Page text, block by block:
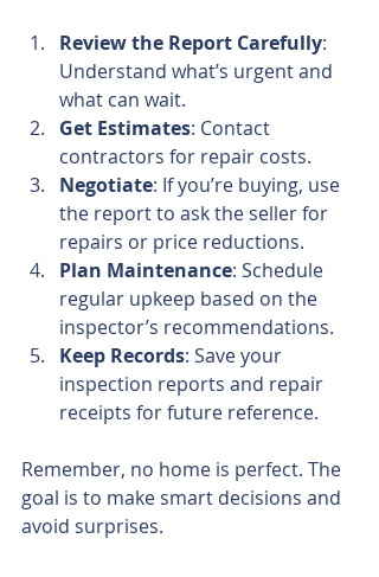
Review the Report Carefully:
Understand what’s urgent and
what can wait.
Get Estimates: Contact
contractors for repair costs.
Negotiate: If you’re buying, use
the report to ask the seller for
repairs or price reductions.
Plan Maintenance: Schedule
regular upkeep based on the
inspector’s recommendations.
Keep Records: Save your
inspection reports and repair
receipts for future reference.
Remember, no home is perfect. The
goal is to make smart decisions and
avoid surprises.